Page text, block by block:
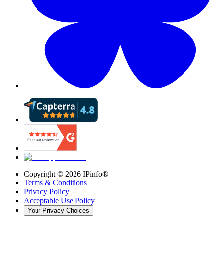
Copyright © 2026 IPinfo®
Terms & Conditions
Privacy Policy
Acceptable Use Policy
Your Privacy Choices